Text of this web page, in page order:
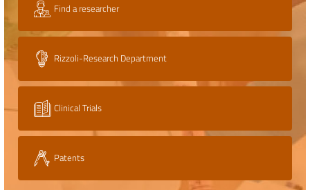
Find a researcher
Rizzoli-Research Department
Clinical Trials
Patents